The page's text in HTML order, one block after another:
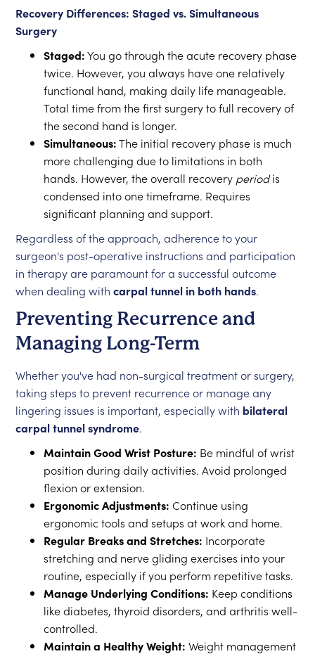
Recovery Differences: Staged vs. Simultaneous
Surgery
Staged:You go through the acute recovery phase
twice. However, you always have one relatively
functional hand, making daily life manageable.
Total time from the first surgery to full recovery of
the second hand is longer.
Simultaneous:The initial recovery phase is much
more challenging due to limitations in both
hands. However, the overall recovery periodis
condensed into one timeframe. Requires
significant planning and support.
Regardless of the approach, adherence to your
surgeon's post-operative instructions and participation
in therapy are paramount for a successful outcome
when dealing withcarpal tunnel in both hands.
Preventing Recurrence and
Managing Long-Term
Whether you've had non-surgical treatment or surgery,
taking steps to prevent recurrence or manage any
lingering issues is important, especially with bilateral
carpal tunnel syndrome.
Maintain Good Wrist Posture: Be mindful of wrist
position during daily activities. Avoid prolonged
flexion or extension.
Ergonomic Adjustments: Continue using
ergonomic tools and setups at work and home.
Regular Breaks and Stretches: Incorporate
stretching and nerve gliding exercises into your
routine, especially if you perform repetitive tasks.
Manage Underlying Conditions: Keep conditions
like diabetes, thyroid disorders, and arthritis well-
controlled.
Maintain a Healthy Weight: Weight management